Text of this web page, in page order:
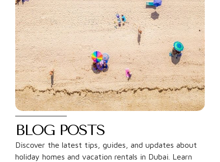
BLOG POSTS
Discover the latest tips, guides, and updates about
holiday homes and vacation rentals in Dubai. Learn